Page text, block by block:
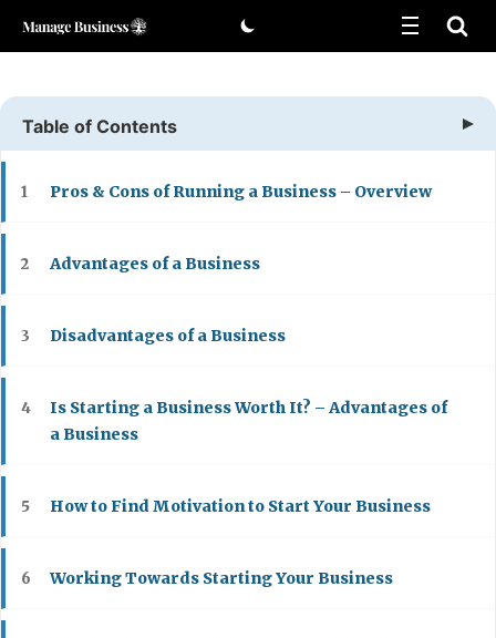
Skip
Table of Contents
1 Pros & Cons of Running a Business – Overview
2 Advantages of a Business
3 Disadvantages of a Business
4
Is Starting a Business Worth It? – Advantages of
a Business
5 How to Find Motivation to Start Your Business
6 Working Towards Starting Your Business